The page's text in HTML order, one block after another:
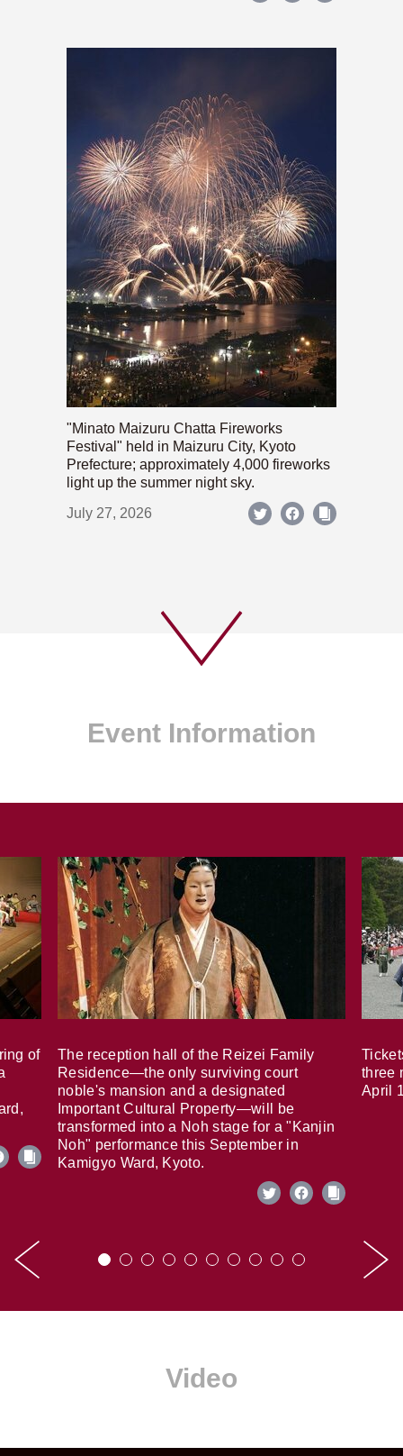
"Minato Maizuru Chatta Fireworks
Festival" held in Maizuru City, Kyoto
Prefecture; approximately 4,000 fireworks
light up the summer night sky.
July 27, 2026
Event Information
of
The reception hall of the Reizei Family
Residence—the only surviving court
noble's mansion and a designated
Important Cultural Property—will be
transformed into a Noh stage for a "Kanjin
Noh" performance this September in
Kamigyo Ward, Kyoto.
three
April
Video